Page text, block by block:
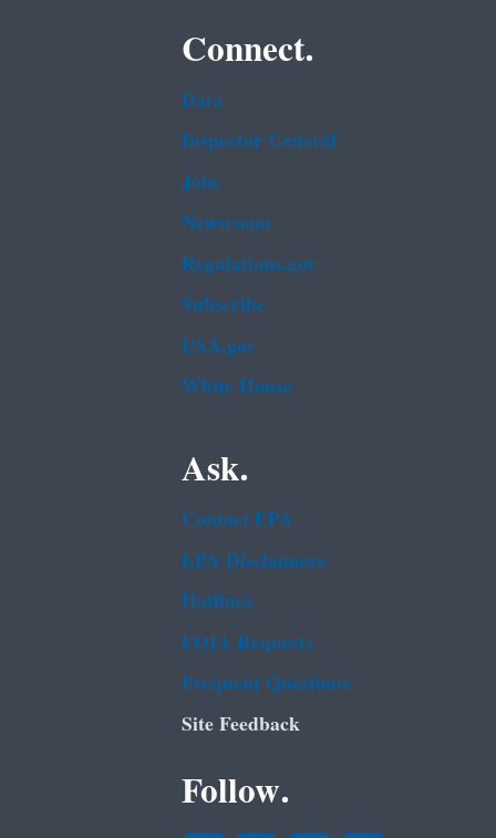
Connect.
Data
Inspector General
Jobs
Newsroom
Regulations.gov
Subscribe
USA.gov
White House
Ask.
Contact EPA
EPA Disclaimers
Hotlines
FOIA Requests
Frequent Questions
Site Feedback
Follow.